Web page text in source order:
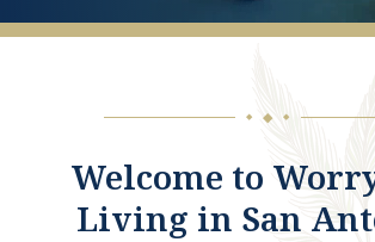
◆ ◆ ◆
Welcome to
Living in San